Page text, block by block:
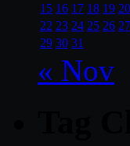
15 16 17 18 19 20
22 23 24 25 26 27
29 30 31
« Nov